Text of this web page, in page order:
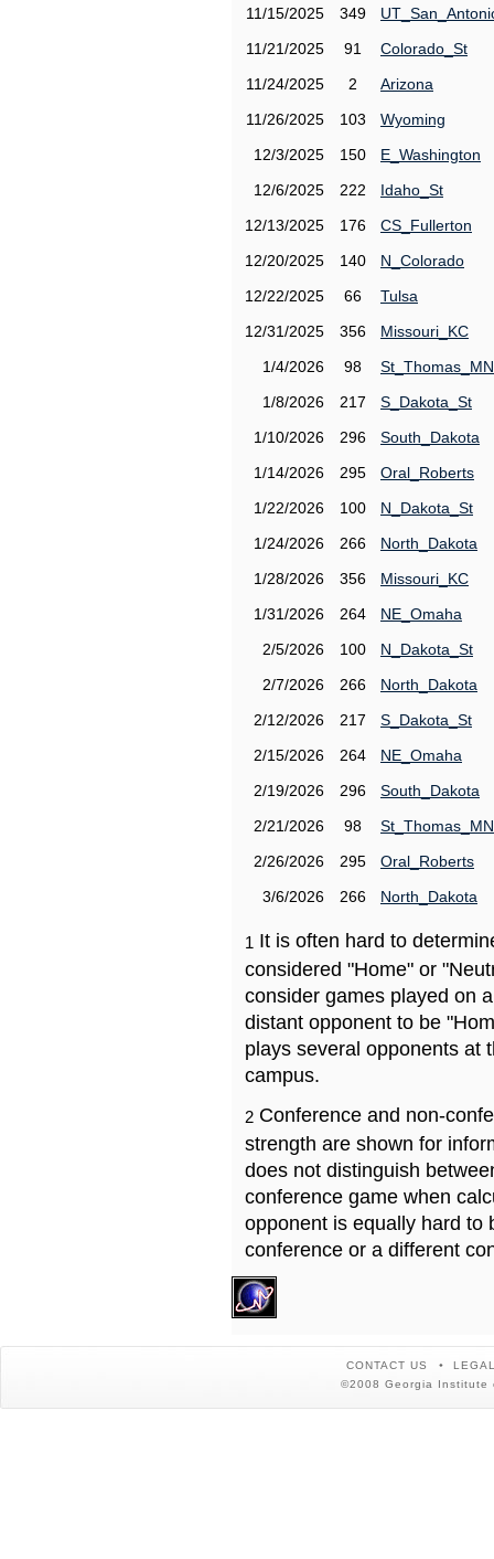
11/15/2025
349
11/21/2025
91
Colorado_St
11/24/2025
2
Arizona
11/26/2025
103
Wyoming
12/3/2025
150
E_Washington
12/6/2025
222
Idaho_St
12/13/2025
176
CS_Fullerton
12/20/2025
140
N_Colorado
12/22/2025
66
Tulsa
12/31/2025
356
Missouri_KC
1/4/2026
98
St_Thomas_MN
1/8/2026
217
S_Dakota_St
1/10/2026
296
South_Dakota
1/14/2026
295
Oral_Roberts
1/22/2026
100
N_Dakota_St
1/24/2026
266
North_Dakota
1/28/2026
356
Missouri_KC
1/31/2026
264
NE_Omaha
2/5/2026
100
N_Dakota_St
2/7/2026
266
North_Dakota
2/12/2026
217
S_Dakota_St
2/15/2026
264
NE_Omaha
2/19/2026
296
South_Dakota
2/21/2026
98
St_Thomas_MN
2/26/2026
295
Oral_Roberts
3/6/2026
266 North_Dakota
1 It is often hard to
considered "Home" or
consider games played on
distant opponent to be
plays several opponents at
campus.
2 Conference and non-
strength are shown for
does not distinguish
conference game when
opponent is equally hard to
conference or a different
CONTACT US
©2008 Georgia Institute